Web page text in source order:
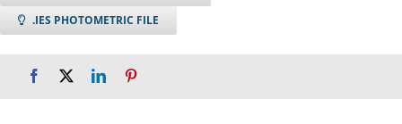
.IES PHOTOMETRIC FILE